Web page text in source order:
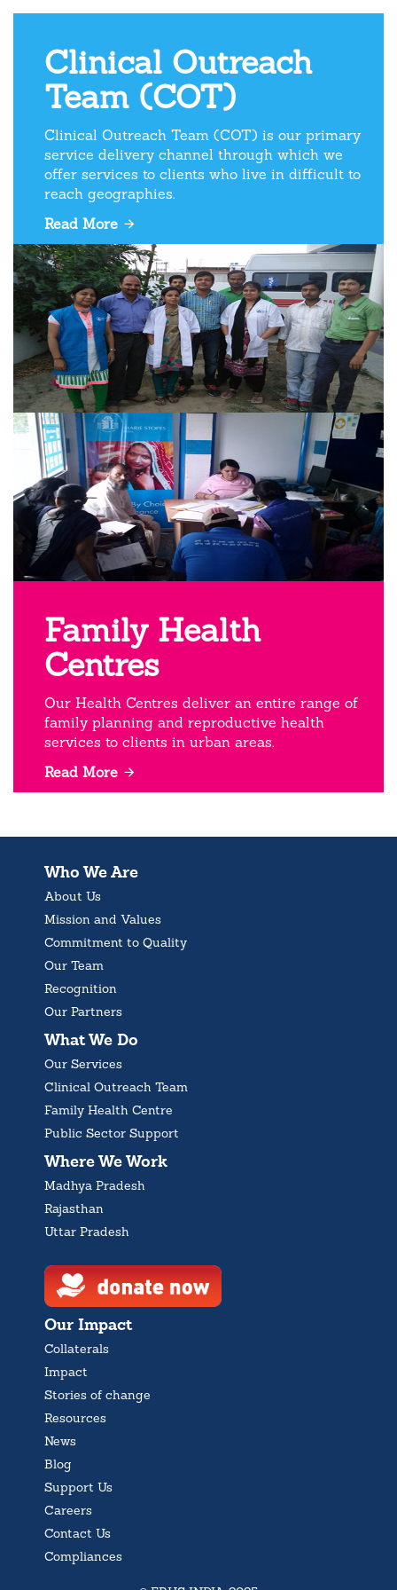
Clinical Outreach
Team (COT)
Clinical Outreach Team (COT) is our primary
service delivery channel through which we
offer services to clients who live in difficult to
reach geographies.
Read More
Family Health
Centres
Our Health Centres deliver an entire range of
family planning and reproductive health
services to clients in urban areas.
Read More
Who We Are
About Us
Mission and Values
Commitment to Quality
Our Team
Recognition
Our Partners
What We Do
Our Services
Clinical Outreach Team
Family Health Centre
Public Sector Support
Where We Work
Madhya Pradesh
Rajasthan
Uttar Pradesh
Our Impact
Collaterals
Impact
Stories of change
Resources
News
Blog
Support Us
Careers
Contact Us
Compliances